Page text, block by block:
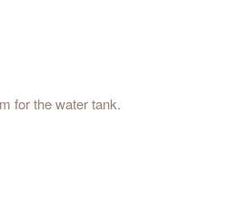
for the water tank.